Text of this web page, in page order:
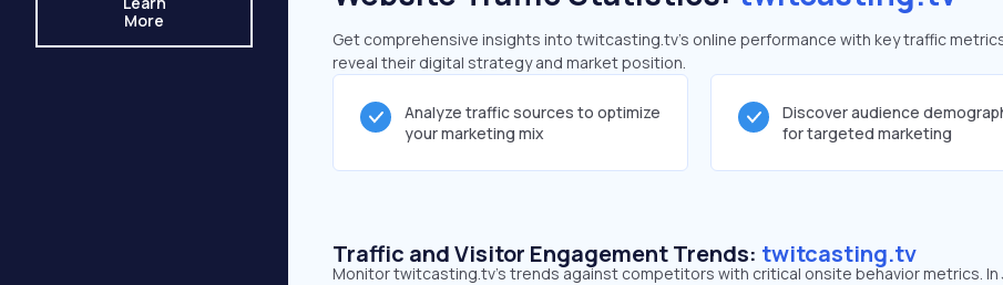
More
Get comprehensive insights into twitcasting.tv's online performance with key traffic
reveal their digital strategy and market position.
Analyze traffic sources to optimize
your marketing mix
Discover audience
for targeted marketing
Traffic and Visitor Engagement Trends: twitcasting.tv
Monitor twitcasting.tv’s trends against competitors with critical onsite behavior metrics.